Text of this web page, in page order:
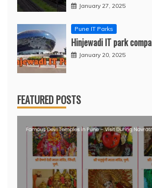
January 27, 2025
Pune IT Parks
Hinjewadi IT park
January 20, 2025
FEATURED POSTS